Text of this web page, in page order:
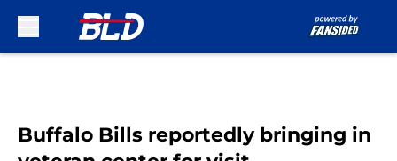
Buffalo Bills reportedly bringing in